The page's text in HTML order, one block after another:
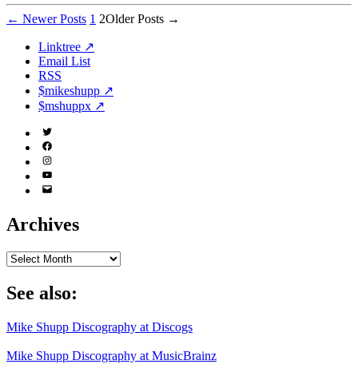
Posts
pagination
← NewerPosts 1 2OlderPosts →
Linktree ↗
Email List
RSS
$mikeshupp ↗
$mshuppx ↗
Twitter
(X)
Facebook
Instagram
YouTube
Email
Archives
Archives
See also:
Mike Shupp Discography at Discogs
Mike Shupp Discography at MusicBrainz